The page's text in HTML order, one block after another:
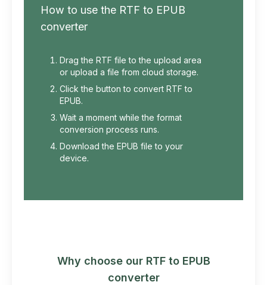
How to use the RTF to EPUB
converter
Drag the RTF file to the upload area
or upload a file from cloud storage.
Click the button to convert RTF to
EPUB.
Wait a moment while the format
conversion process runs.
Download the EPUB file to your
device.
Why choose our RTF to EPUB
converter